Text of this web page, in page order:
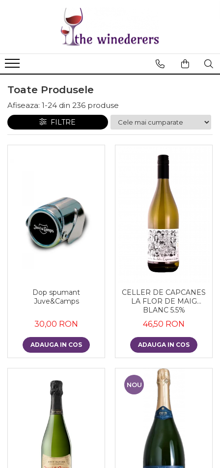
Toate Produsele
Afiseaza: 1-24 din 236 produse
FILTRE
Dop spumant
Juve&Camps
30,00 RON
ADAUGA IN COS
CELLER DE CAPCANES
LA FLOR DE MAIG
BLANC 5.5%
46,50 RON
ADAUGA IN COS
NOU